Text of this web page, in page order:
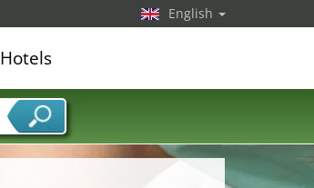
English
Hotels